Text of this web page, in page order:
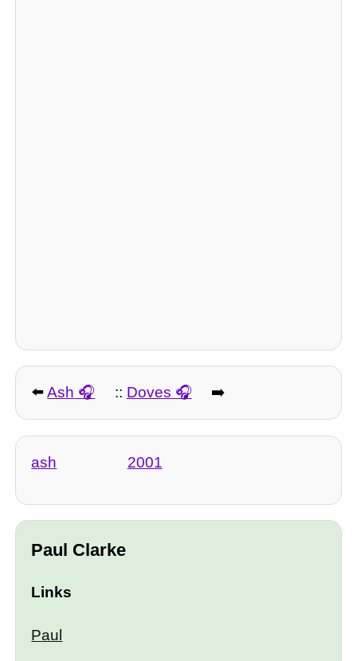
⬅️Ash :: Doves ➡️
ash 2001
Paul Clarke
Links
Paul